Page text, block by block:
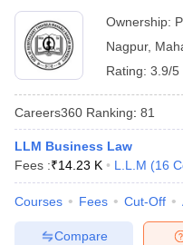
SLAT Exam Centres
ExamCULEE View All Exams
in Pune Top Law
JaipurTop LLB Colleges in
HNLU Raipur
Company Law
Lawyer
books and Sample Papers
Ownership:
Nagpur,
Rating: 3.9/5
Careers360 Ranking: 81
LLM Business Law
Fees :₹14.23 K L.L.M (16
Courses Fees Cut-Off
Compare